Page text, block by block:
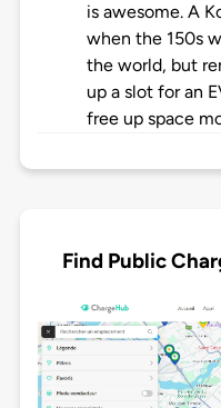
is awesome. A
when the 150s
the world, but
up a slot for an
free up space
Find Public